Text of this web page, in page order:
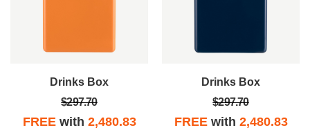
Drinks Box
$297.70
FREEwith 2,480.83
Drinks Box
$297.70
FREEwith 2,480.83